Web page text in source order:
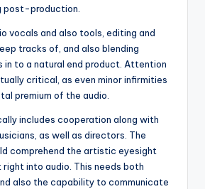
post-production.
vocals and also tools, editing and
tracks of, and also blending
in to a natural end product. Attention
critical, as even minor infirmities
premium of the audio.
includes cooperation along with
as well as directors. The
comprehend the artistic eyesight
into audio. This needs both
also the capability to communicate